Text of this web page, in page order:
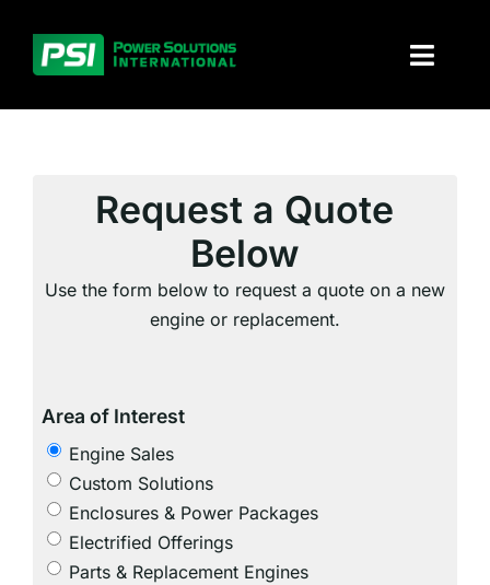
content
Solutions
Parts and service
Contact
Request a Quote
Below
Use the form below to request a quote on a new
engine or replacement.
Area of Interest
Engine Sales
Custom Solutions
Enclosures & Power Packages
Electrified Offerings
Parts & Replacement Engines